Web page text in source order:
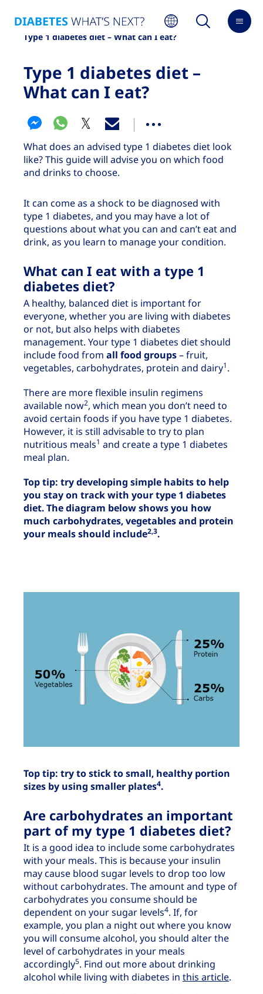
Home About diabetes
Type 1 diabetes
Type 1 diabetes diet – What can I eat?
Type 1 diabetes diet –
What can I eat?
What does an advised type 1 diabetes diet look
like? This guide will advise you on which food
and drinks to choose.
It can come as a shock to be diagnosed with
type 1 diabetes, and you may have a lot of
questions about what you can and can’t eat and
drink, as you learn to manage your condition.
What can I eat with a type 1
diabetes diet?
A healthy, balanced diet is important for
everyone, whether you are living with diabetes
or not, but also helps with diabetes
management. Your type 1 diabetes diet should
include food from all food groups– fruit,
vegetables, carbohydrates, protein and dairy1.
There are more flexible insulin regimens
available now2, which mean you don’t need to
avoid certain foods if you have type 1 diabetes.
However, it is still advisable to try to plan
nutritious meals1 and create a type 1 diabetes
meal plan.
Top tip: try developing simple habits to help
you stay on track with your type 1 diabetes
diet. The diagram below shows you how
much carbohydrates, vegetables and protein
your meals should include2,3.
Top tip: try to stick to small, healthy portion
sizes by using smaller plates4.
Are carbohydrates an important
part of my type 1 diabetes diet?
It is a good idea to include some carbohydrates
with your meals. This is because your insulin
may cause blood sugar levels to drop too low
without carbohydrates. The amount and type of
carbohydrates you consume should be
dependent on your sugar levels4. If, for
example, you plan a night out where you know
you will consume alcohol, you should alter the
level of carbohydrates in your meals
accordingly5. Find out more about drinking
alcohol while living with diabetes in this article.